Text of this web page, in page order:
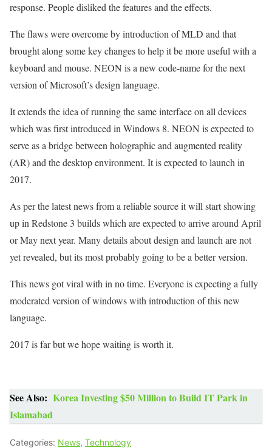
response. People disliked the features and the effects.
The flaws were overcome by introduction of MLD and that
brought along some key changes to help it be more useful with a
keyboard and mouse. NEON is a new code-name for the next
version of Microsoft’s design language.
It extends the idea of running the same interface on all devices
which was first introduced in Windows 8. NEON is expected to
serve as a bridge between holographic and augmented reality
(AR) and the desktop environment. It is expected to launch in
2017.
As per the latest news from a reliable source it will start showing
up in Redstone 3 builds which are expected to arrive around April
or May next year. Many details about design and launch are not
yet revealed, but its most probably going to be a better version.
This news got viral with in no time. Everyone is expecting a fully
moderated version of windows with introduction of this new
language.
2017 is far but we hope waiting is worth it.
See Also: Korea Investing $50 Million to Build IT Park in
Islamabad
Categories: News, Technology